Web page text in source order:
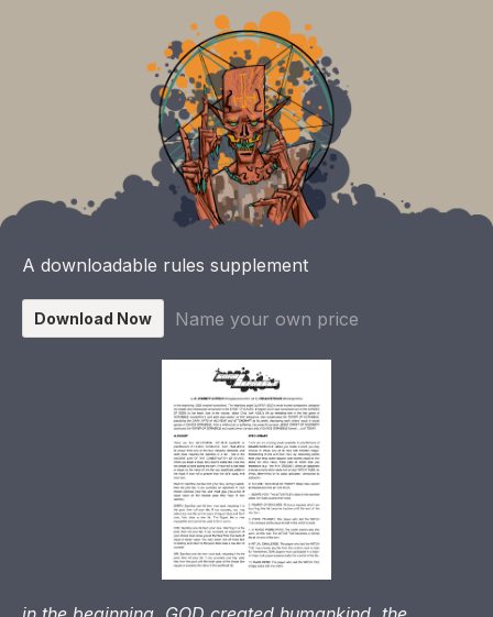
A downloadable rules supplement
Download Now Name your own price